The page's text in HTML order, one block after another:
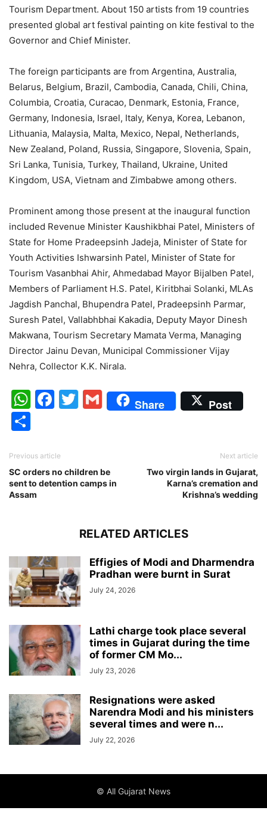
Tourism Department. About 150 artists from 19 countries
presented global art festival painting on kite festival to the
Governor and Chief Minister.
The foreign participants are from Argentina, Australia,
Belarus, Belgium, Brazil, Cambodia, Canada, Chili, China,
Columbia, Croatia, Curacao, Denmark, Estonia, France,
Germany, Indonesia, Israel, Italy, Kenya, Korea, Lebanon,
Lithuania, Malaysia, Malta, Mexico, Nepal, Netherlands,
New Zealand, Poland, Russia, Singapore, Slovenia, Spain,
Sri Lanka, Tunisia, Turkey, Thailand, Ukraine, United
Kingdom, USA, Vietnam and Zimbabwe among others.
Prominent among those present at the inaugural function
included Revenue Minister Kaushikbhai Patel, Ministers of
State for Home Pradeepsinh Jadeja, Minister of State for
Youth Activities Ishwarsinh Patel, Minister of State for
Tourism Vasanbhai Ahir, Ahmedabad Mayor Bijalben Patel,
Members of Parliament H.S. Patel, Kiritbhai Solanki, MLAs
Jagdish Panchal, Bhupendra Patel, Pradeepsinh Parmar,
Suresh Patel, Vallabhbhai Kakadia, Deputy Mayor Dinesh
Makwana, Tourism Secretary Mamata Verma, Managing
Director Jainu Devan, Municipal Commissioner Vijay
Nehra, Collector K.K. Nirala.
WhatsApp
Facebook
Twitter
Gmail
Share Post
Previous article
SC orders no children be
sent to detention camps in
Assam
Next article
Two virgin lands in Gujarat,
Karna’s cremation and
Krishna’s wedding
RELATED ARTICLES
Effigies of Modi and Dharmendra
Pradhan were burnt in Surat
July 24, 2026
Lathi charge took place several
times in Gujarat during the time
of former CM Mo...
July 23, 2026
Resignations were asked
Narendra Modi and his ministers
several times and were n...
July 22, 2026
© All Gujarat News